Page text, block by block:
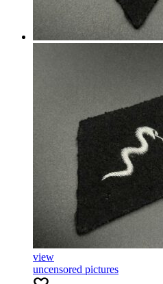
view
uncensored pictures